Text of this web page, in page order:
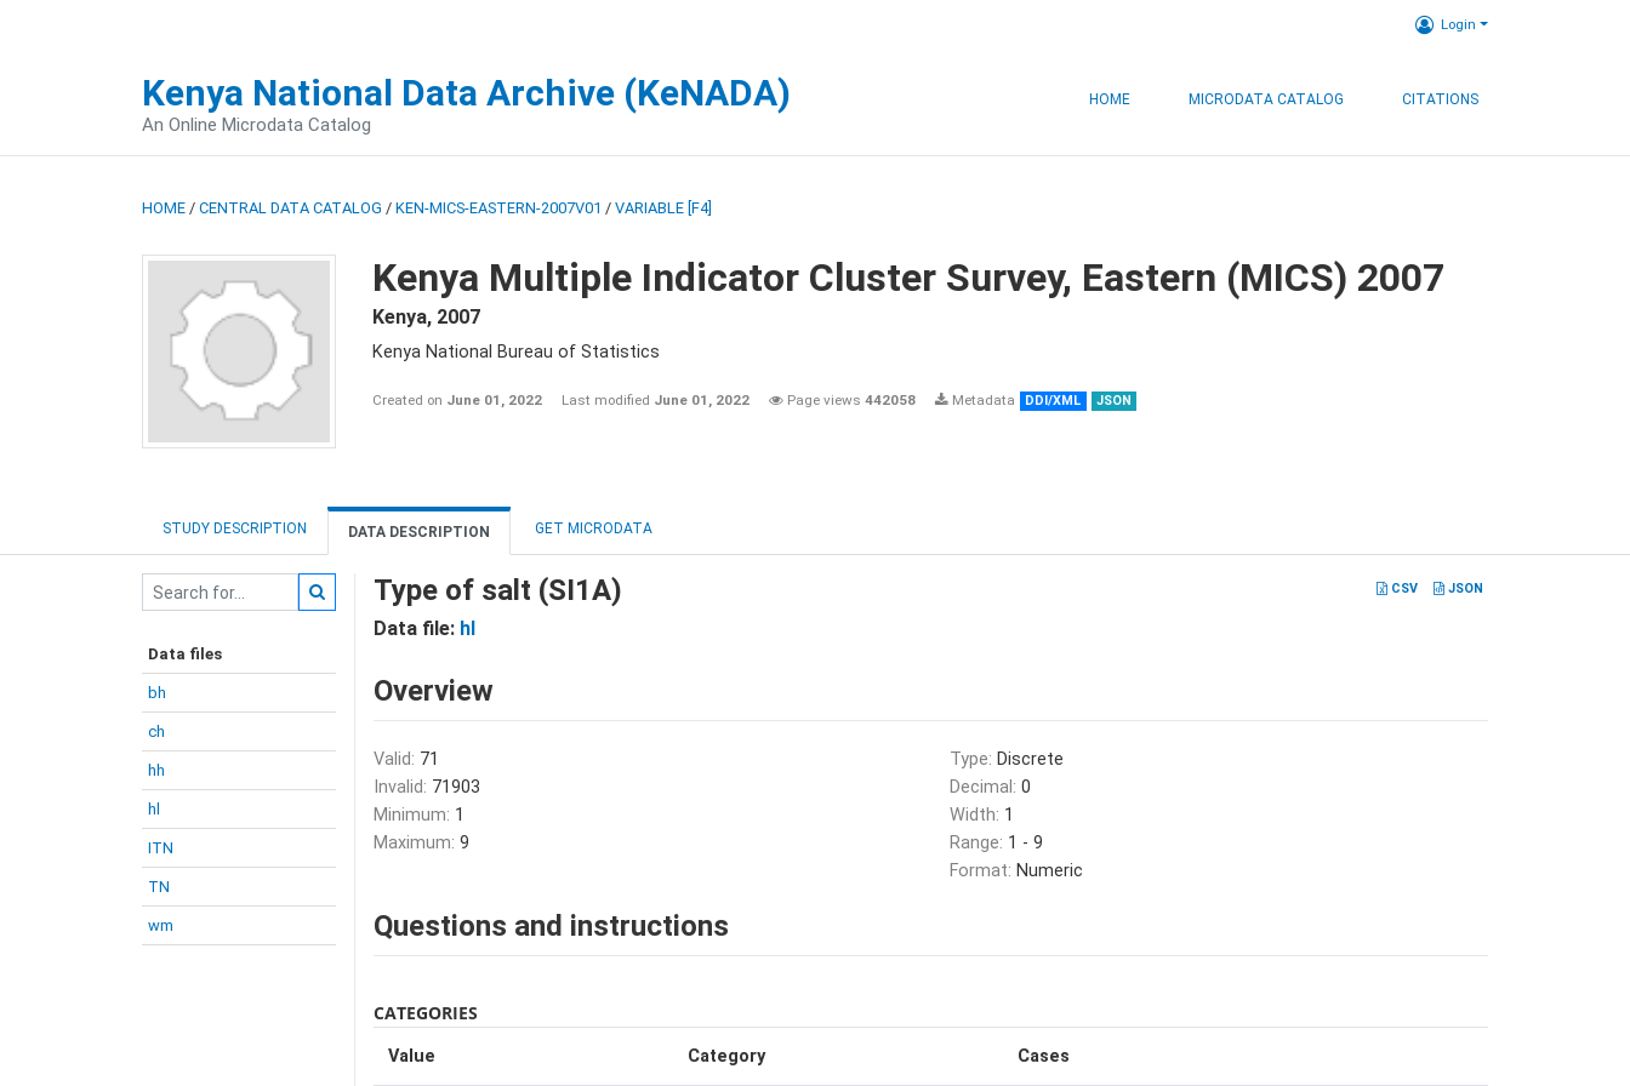
Login
Kenya National Data Archive (KeNADA)
An Online Microdata Catalog
HOME MICRODATA CATALOG CITATIONS
HOME / CENTRAL DATA CATALOG / KEN-MICS-EASTERN-2007V01 / VARIABLE [F4]
Kenya Multiple Indicator Cluster Survey, Eastern (MICS) 2007
Kenya, 2007
Kenya National Bureau of Statistics
Created on June 01, 2022 Last modified June 01, 2022 Page views 442058 Metadata DDI/XML JSON
STUDY DESCRIPTION DATA DESCRIPTION GET MICRODATA
Data files
bh
ch
hh
hl
ITN
TN
wm
CSV JSON
Type of salt (SI1A)
Data file: hl
Overview
Valid: 71
Invalid: 71903
Minimum: 1
Maximum: 9
Type: Discrete
Decimal: 0
Width: 1
Range: 1 - 9
Format: Numeric
Questions and instructions
CATEGORIES
Value Category Cases